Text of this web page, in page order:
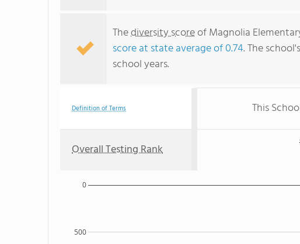
Thediversity scoreof Magnolia
score at state average of 0.74. The
school years.
Definition of Terms This
Overall Testing Rank
500
0